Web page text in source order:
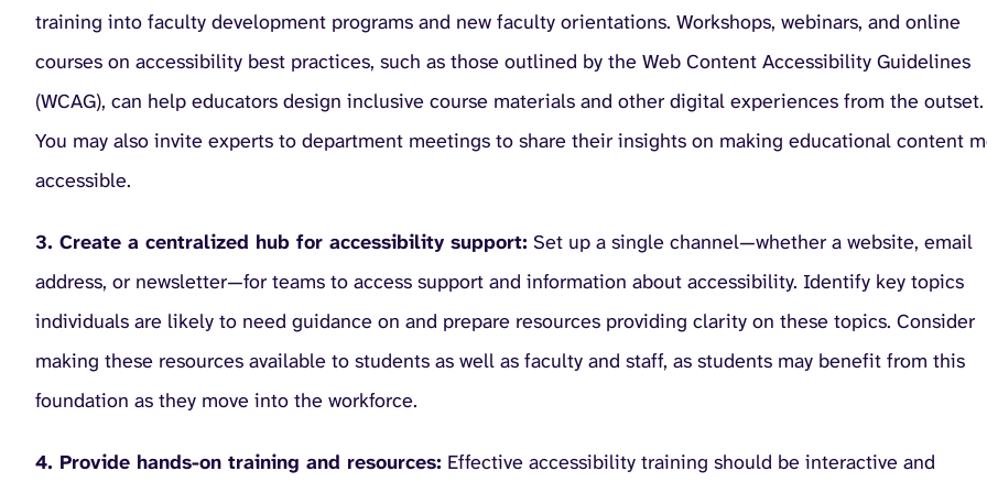
training into faculty development programs and new faculty orientations. Workshops, webinars, and online
courses on accessibility best practices, such as those outlined by the Web Content Accessibility Guidelines
(WCAG), can help educators design inclusive course materials and other digital experiences from the outset.
You may also invite experts to department meetings to share their insights on making educational content
accessible.
3. Create a centralized hub for accessibility support: Set up a single channel—whether a website, email
address, or newsletter—for teams to access support and information about accessibility. Identify key topics
individuals are likely to need guidance on and prepare resources providing clarity on these topics. Consider
making these resources available to students as well as faculty and staff, as students may benefit from this
foundation as they move into the workforce.
4. Provide hands-on training and resources: Effective accessibility training should be interactive and